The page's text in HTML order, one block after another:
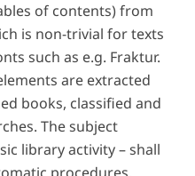
of contents) from
is non-trivial for texts
such as e.g. Fraktur.
are extracted
books, classified and
The subject
library activity – shall